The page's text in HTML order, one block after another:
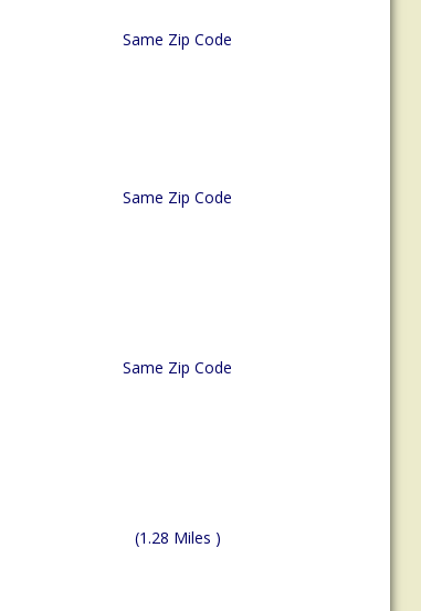
Same Zip Code
Same Zip Code
Same Zip Code
(1.28 Miles )